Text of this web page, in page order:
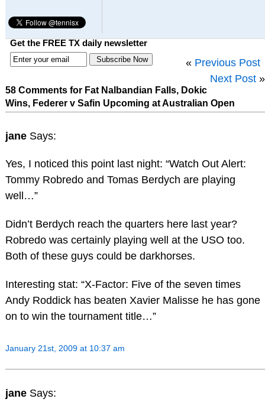
Get the FREE TX daily newsletter
« Previous Post
Next Post »
58 Comments for Fat Nalbandian Falls, Dokic
Wins, Federer v Safin Upcoming at Australian Open
jane Says:
Yes, I noticed this point last night: “Watch Out Alert:
Tommy Robredo and Tomas Berdych are playing
well…”
Didn’t Berdych reach the quarters here last year?
Robredo was certainly playing well at the USO too.
Both of these guys could be darkhorses.
Interesting stat: “X-Factor: Five of the seven times
Andy Roddick has beaten Xavier Malisse he has gone
on to win the tournament title…”
January 21st, 2009 at 10:37 am
jane Says: